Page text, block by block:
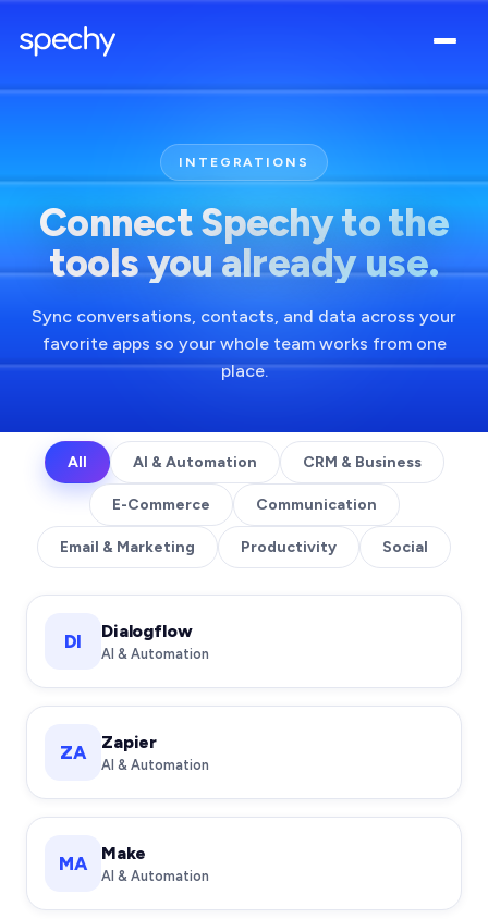
INTEGRATIONS
Connect Spechy to the
tools you already use.
Sync conversations, contacts, and data across your
favorite apps so your whole team works from one
place.
All AI & Automation CRM & Business
E-Commerce Communication
Email & Marketing Productivity Social
DI Dialogflow
AI & Automation
ZA Zapier
AI & Automation
MA Make
AI & Automation